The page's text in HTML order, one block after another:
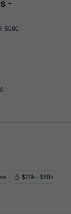
-
5000
$70k - $80k